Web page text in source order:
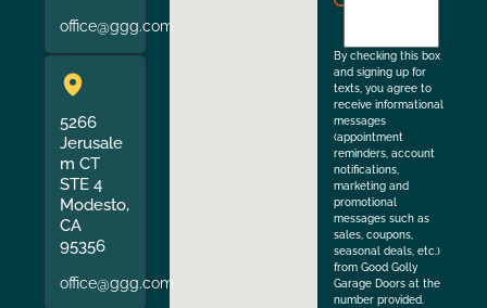
office@ggg.com
5266
Jerusale
m CT
STE 4
Modesto,
CA
95356
office@ggg.com
By checking this box
and signing up for
texts, you agree to
receive informational
messages
(appointment
reminders, account
notifications,
marketing and
promotional
messages such as
sales, coupons,
seasonal deals, etc.)
from Good Golly
Garage Doors at the
number provided.